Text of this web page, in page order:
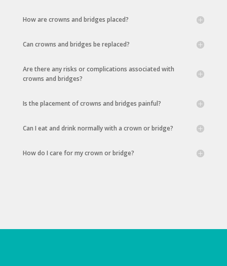
How are crowns and bridges placed?
Can crowns and bridges be replaced?
Are there any risks or complications associated with
crowns and bridges?
Is the placement of crowns and bridges painful?
Can I eat and drink normally with a crown or bridge?
How do I care for my crown or bridge?